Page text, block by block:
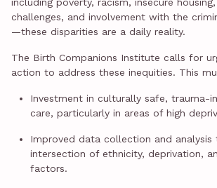
challenges, and involvement with the
—these disparities are a daily reality.
The Birth Companions Institute calls for
action to address these inequities. This
Investment in culturally safe, trauma-
care, particularly in areas of high
Improved data collection and analysis
intersection of ethnicity, deprivation,
factors.